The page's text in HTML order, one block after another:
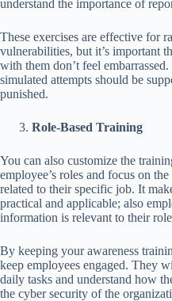
understand the importance of
These exercises are effective for
vulnerabilities, but it’s important
with them don’t feel
simulated attempts should be
punished.
Role-Based Training
You can also customize the
employee’s roles and focus on
related to their specific job. It
practical and applicable; also
information is relevant to their
By keeping your awareness
keep employees engaged. They
daily tasks and understand how
the cyber security of the